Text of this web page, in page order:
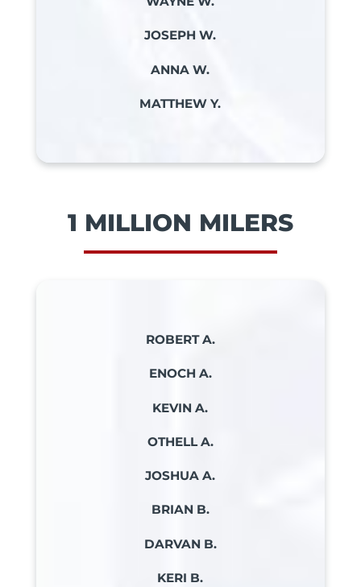
JOSEPH W.
ANNA W.
MATTHEW Y.
1 MILLION MILERS
ROBERT A.
ENOCH A.
KEVIN A.
OTHELL A.
JOSHUA A.
BRIAN B.
DARVAN B.
KERI B.